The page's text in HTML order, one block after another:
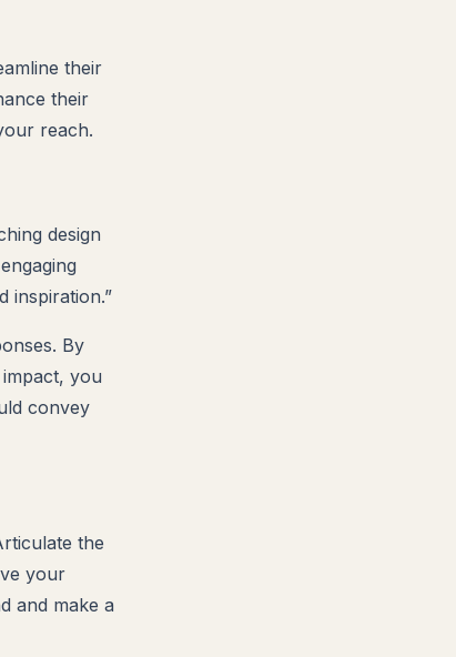
their
their
reach.
design
inspiration.”
By
you
convey
the
your
and make a